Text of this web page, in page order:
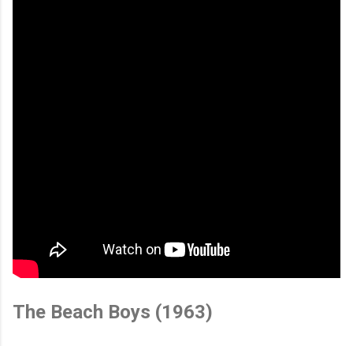
The Beach Boys (1963)